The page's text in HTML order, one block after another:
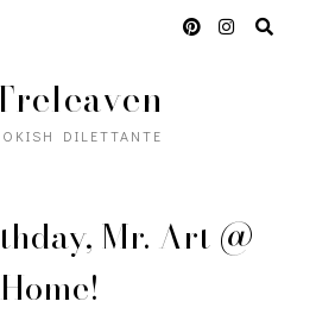
DILETTANTE
Mr. Art @
Home!